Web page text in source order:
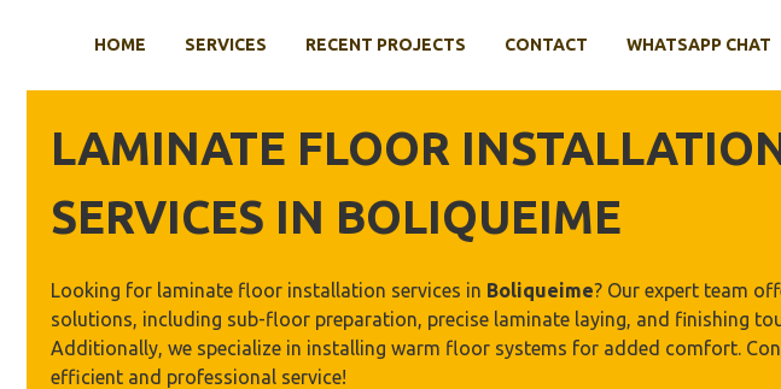
HOME SERVICES RECENT PROJECTS CONTACT WHATSAPP CHAT
LAMINATE FLOOR
SERVICES IN BOLIQUEIME
Looking for laminate floor installation services in Boliqueime? Our expert team
solutions, including sub-floor preparation, precise laminate laying, and finishing
Additionally, we specialize in installing warm floor systems for added comfort.
efficient and professional service!